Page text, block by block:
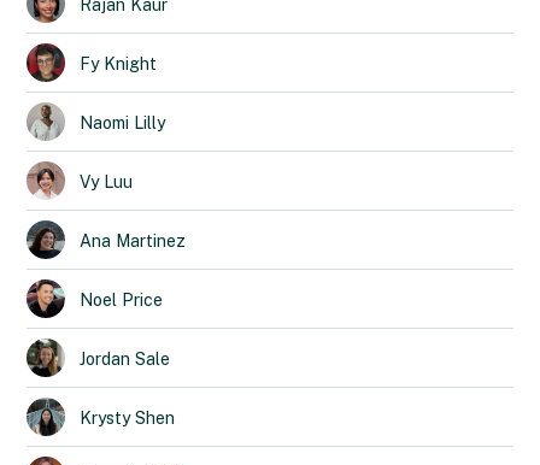
Rajan Kaur
Fy Knight
Naomi Lilly
Vy Luu
Ana Martinez
Noel Price
Jordan Sale
Krysty Shen